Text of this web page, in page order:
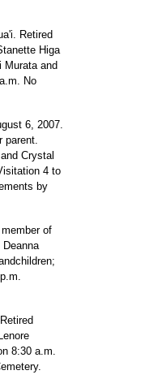
Retired
Higa
Murata and
No
6, 2007.
parent.
Crystal
4 to
by
of
8:30 a.m.